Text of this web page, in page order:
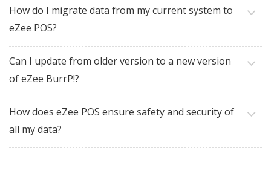
How do I migrate data from my current system to
eZee POS?
Can I update from older version to a new version
of eZee BurrP!?
How does eZee POS ensure safety and security of
all my data?